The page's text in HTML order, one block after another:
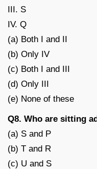
III. S
IV. Q
(a) Both I and II
(b) Only IV
(c) Both I and III
(d) Only III
(e) None of these
Q8. Who are sitting
(a) S and P
(b) T and R
(c) U and S